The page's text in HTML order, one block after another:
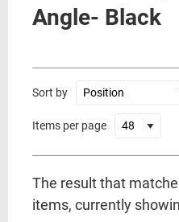
Angle- Black
Sort by
Items per page
The result that
items, currently